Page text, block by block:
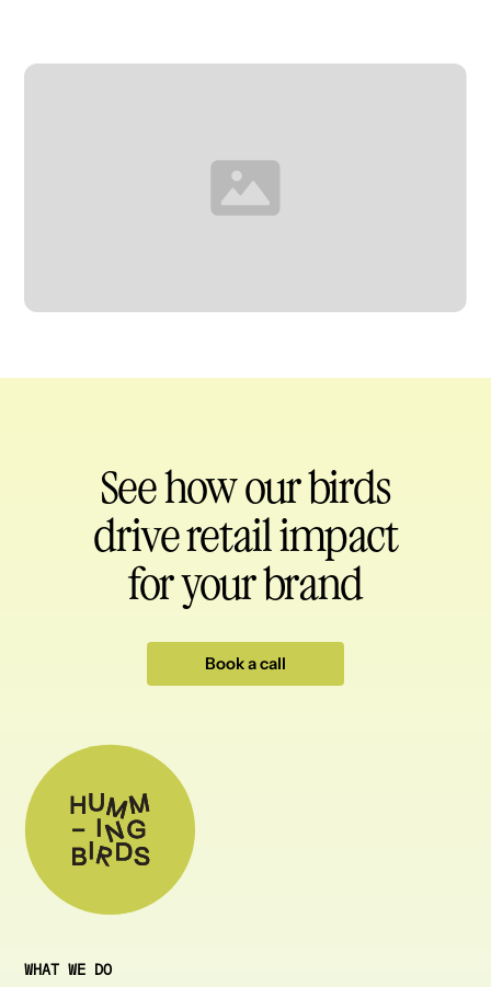
See how our birds
drive retail impact
for your brand
Book a call
WHAT WE DO